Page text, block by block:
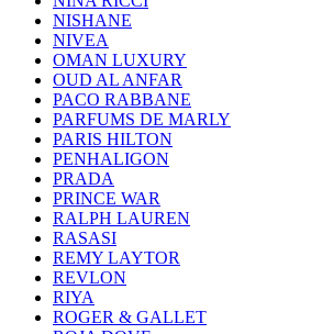
NISHANE
NIVEA
OMAN LUXURY
OUD AL ANFAR
PACO RABBANE
PARFUMS DE MARLY
PARIS HILTON
PENHALIGON
PRADA
PRINCE WAR
RALPH LAUREN
RASASI
REMY LAYTOR
REVLON
RIYA
ROGER & GALLET